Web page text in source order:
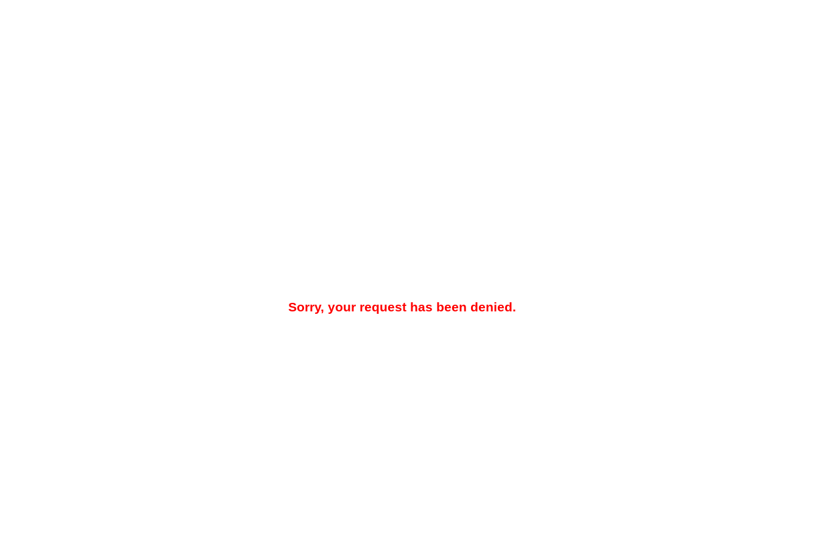
Sorry, your request has been denied.